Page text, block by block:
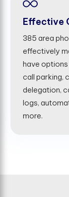
Effective
385 area
effectively
have options
call parking,
delegation,
logs,
more.